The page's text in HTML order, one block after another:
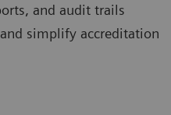
and audit trails
simplify accreditation